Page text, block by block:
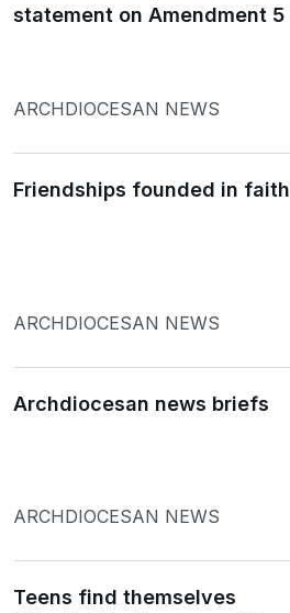
statement on Amendment 5
ARCHDIOCESAN NEWS
Friendships founded in faith
ARCHDIOCESAN NEWS
Archdiocesan news briefs
ARCHDIOCESAN NEWS
Teens find themselves